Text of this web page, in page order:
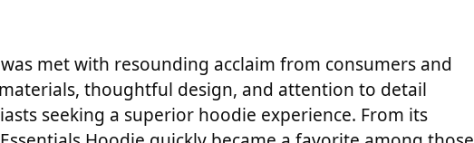
met with resounding acclaim from consumers and
thoughtful design, and attention to detail
seeking a superior hoodie experience. From its